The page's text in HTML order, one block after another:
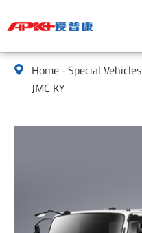
 Home Special Vehicles
JMC KY